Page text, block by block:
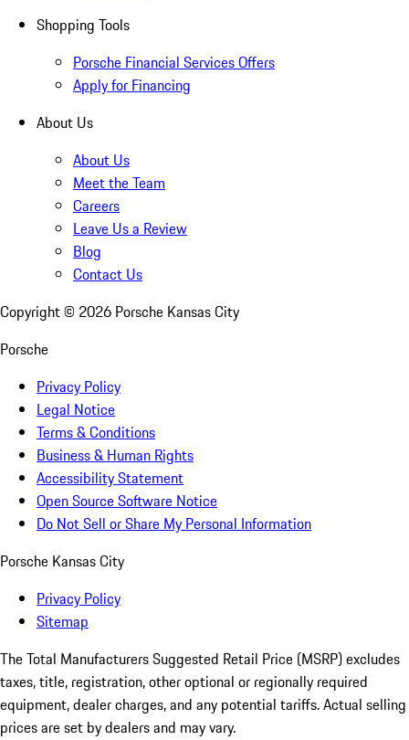
Shopping Tools
Porsche Financial Services Offers
Apply for Financing
About Us
About Us
Meet the Team
Careers
Leave Us a Review
Blog
Contact Us
Copyright © 2026 Porsche Kansas City
Porsche
Privacy Policy
Legal Notice
Terms & Conditions
Business & Human Rights
Accessibility Statement
Open Source Software Notice
Do Not Sell or Share My Personal Information
Porsche Kansas City
Privacy Policy
Sitemap
The Total Manufacturers Suggested Retail Price (MSRP) excludes
taxes, title, registration, other optional or regionally required
equipment, dealer charges, and any potential tariffs. Actual selling
prices are set by dealers and may vary.